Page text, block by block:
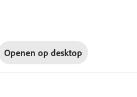
Openen op desktop